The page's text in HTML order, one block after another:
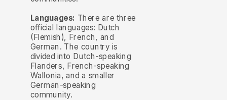
Languages: There are three
official languages: Dutch
(Flemish), French, and
German. The country is
divided into Dutch-speaking
Flanders, French-speaking
Wallonia, and a smaller
German-speaking
community.